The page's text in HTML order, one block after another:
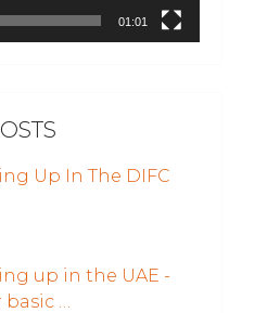
01:01
Up In The DIFC
up in the UAE -
…